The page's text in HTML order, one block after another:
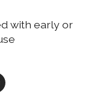
with early or